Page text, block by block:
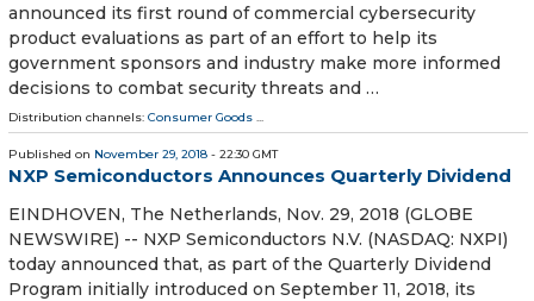
announced its first round of commercial cybersecurity
product evaluations as part of an effort to help its
government sponsors and industry make more informed
decisions to combat security threats and …
Distribution channels: Consumer Goods ...
Published on November 29, 2018 - 22:30 GMT
NXP Semiconductors Announces Quarterly Dividend
EINDHOVEN, The Netherlands, Nov. 29, 2018 (GLOBE
NEWSWIRE) -- NXP Semiconductors N.V. (NASDAQ: NXPI)
today announced that, as part of the Quarterly Dividend
Program initially introduced on September 11, 2018, its